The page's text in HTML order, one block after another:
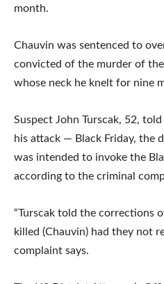
month.
Chauvin was sentenced to
convicted of the murder of
whose neck he knelt for nine
Suspect John Turscak, 52,
his attack — Black Friday, the
was intended to invoke the
according to the criminal
“Turscak told the corrections
killed (Chauvin) had they not
complaint says.